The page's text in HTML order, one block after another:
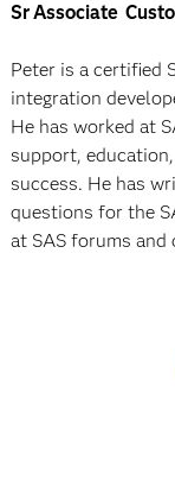
Sr Associate
Peter is a certified
integration
He has worked at
support,
success. He has
questions for the
at SAS forums and